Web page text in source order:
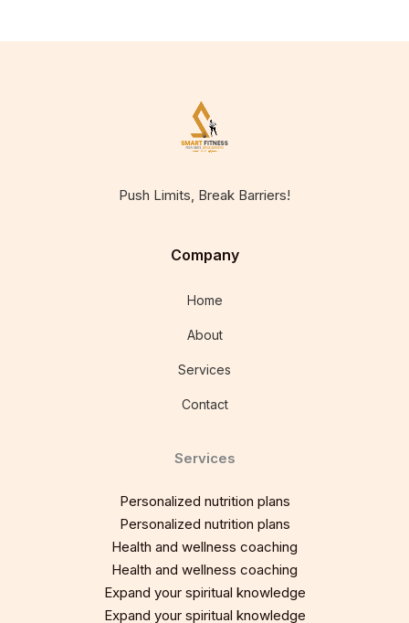
Push Limits, Break Barriers!
Company
Home
About
Services
Contact
Services
Personalized nutrition plans
Personalized nutrition plans
Health and wellness coaching
Health and wellness coaching
Expand your spiritual knowledge
Expand your spiritual knowledge